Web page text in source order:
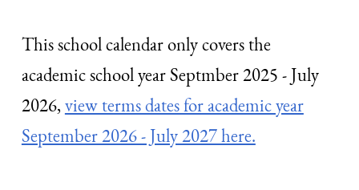
This school calendar only covers the
academic school year Septmber 2025 - July
2026, view terms dates for academic year
September 2026 - July 2027 here.